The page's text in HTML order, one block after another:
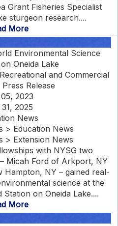
Grant Fisheries Specialist
sturgeon research....
More
Environmental Science
Oneida Lake
and Commercial
Release
2023
2025
News
> Education News
> Extension News
with NYSG two
Micah Ford of Arkport, NY
NY – gained real-
science at the
on Oneida Lake....
More